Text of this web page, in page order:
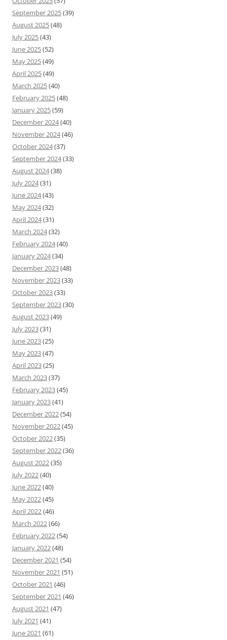
September 2025(39)
August 2025(48)
July 2025(43)
June 2025(52)
May 2025(49)
April 2025(49)
March 2025(40)
February 2025(48)
January 2025(59)
December 2024(40)
November 2024(46)
October 2024(37)
September 2024(33)
August 2024(38)
July 2024(31)
June 2024(43)
May 2024(32)
April 2024(31)
March 2024(32)
February 2024(40)
January 2024(34)
December 2023(48)
November 2023(33)
October 2023(33)
September 2023(30)
August 2023(49)
July 2023(31)
June 2023(25)
May 2023(47)
April 2023(25)
March 2023(37)
February 2023(45)
January 2023(41)
December 2022(54)
November 2022(45)
October 2022(35)
September 2022(36)
August 2022(35)
July 2022(40)
June 2022(40)
May 2022(45)
April 2022(46)
March 2022(66)
February 2022(54)
January 2022(48)
December 2021 (54)
November 2021 (51)
October 2021 (46)
September 2021 (46)
August 2021 (47)
July 2021 (41)
June 2021 (61)